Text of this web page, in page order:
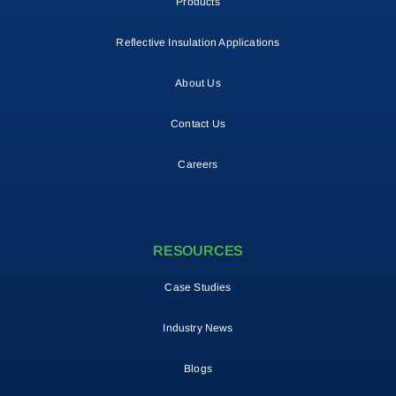
Reflective Insulation Applications
About Us
Contact Us
Careers
RESOURCES
Case Studies
Industry News
Blogs